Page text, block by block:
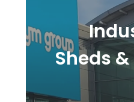
Sheds